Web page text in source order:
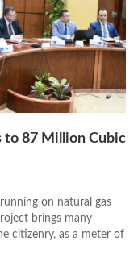
to 87 Million Cubic
on natural gas
brings many
citizenry, as a meter of